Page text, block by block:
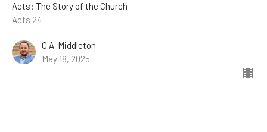
Acts: The Story of the Church
Acts 24
C.A. Middleton
May 18, 2025